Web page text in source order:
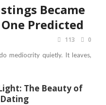
Became
Predicted
113 0
mediocrity quietly. It leaves,
The Beauty of